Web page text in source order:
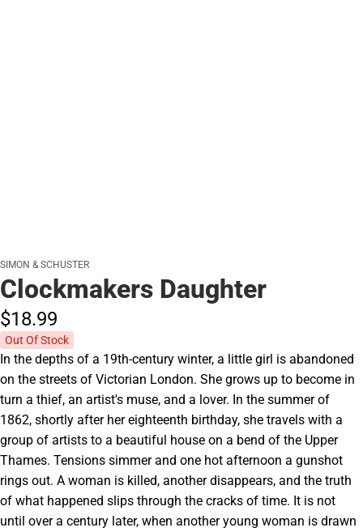
SIMON & SCHUSTER
Clockmakers Daughter
$18.99
Out Of Stock
In the depths of a 19th-century winter, a little girl is abandoned
on the streets of Victorian London. She grows up to become in
turn a thief, an artist's muse, and a lover. In the summer of
1862, shortly after her eighteenth birthday, she travels with a
group of artists to a beautiful house on a bend of the Upper
Thames. Tensions simmer and one hot afternoon a gunshot
rings out. A woman is killed, another disappears, and the truth
of what happened slips through the cracks of time. It is not
until over a century later, when another young woman is drawn